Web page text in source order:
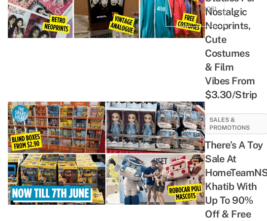
Nostalgic
Neoprints,
Cute
Costumes
& Film
Vibes From
$3.30/Strip
SALES &
PROMOTIONS
There’s A Toy
Sale At
Khatib With
Up To 90%
Off & Free
609081